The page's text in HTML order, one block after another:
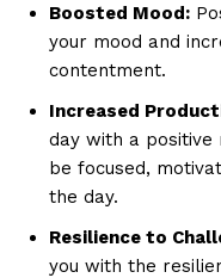
Boosted‌ Mood:
your mood⁢ and
contentment.
Increased⁣
day with a positive
be focused,
the⁤ day.
Resilience to
you with the